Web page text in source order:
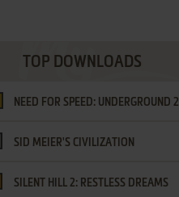
TOP DOWNLOADS
NEED FOR SPEED: UNDERGROUND 2
SID MEIER'S CIVILIZATION
SILENT HILL 2: RESTLESS DREAMS